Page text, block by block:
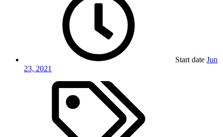
Start date Jun
23, 2021